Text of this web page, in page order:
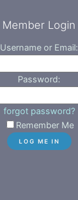
Member Login
Username or Email:
Password:
forgot password?
Remember Me